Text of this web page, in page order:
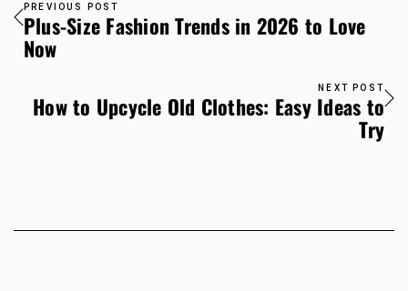
PREVIOUS POST
Plus-Size Fashion Trends in 2026 to Love
Now
NEXT POST
How to Upcycle Old Clothes: Easy Ideas to
Try